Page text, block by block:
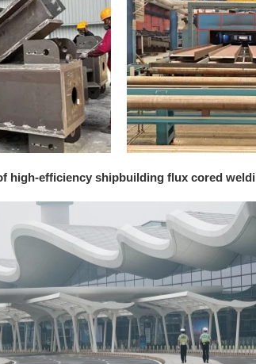
high-efficiency shipbuilding flux cored